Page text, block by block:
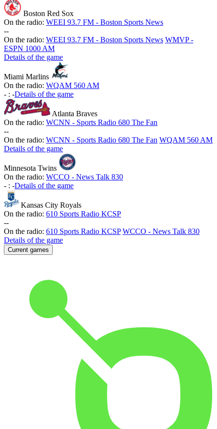
Boston Red Sox
On the radio: WEEI 93.7 FM - Boston Sports News
--
On the radio: WEEI 93.7 FM - Boston Sports News WMVP -
ESPN 1000 AM
Details of the game
Miami Marlins
On the radio: WQAM 560 AM
- : -Details of the game
Atlanta Braves
On the radio: WCNN - Sports Radio 680 The Fan
--
On the radio: WCNN - Sports Radio 680 The Fan WQAM 560 AM
Details of the game
Minnesota Twins
On the radio: WCCO - News Talk 830
- : -Details of the game
Kansas City Royals
On the radio: 610 Sports Radio KCSP
--
On the radio: 610 Sports Radio KCSP WCCO - News Talk 830
Details of the game
Current games